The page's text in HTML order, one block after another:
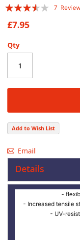
the
beginning
of
images
Rating:
7
£7.95
Qty
Add to Wish List
Email
Details
-
- Increased tensile
- UV-